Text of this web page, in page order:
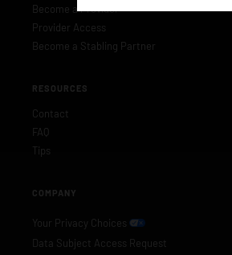
Become a Provider
Provider Access
Become a Stabling Partner
RESOURCES
Contact
FAQ
Tips
COMPANY
Your Privacy Choices
Data Subject Access Request